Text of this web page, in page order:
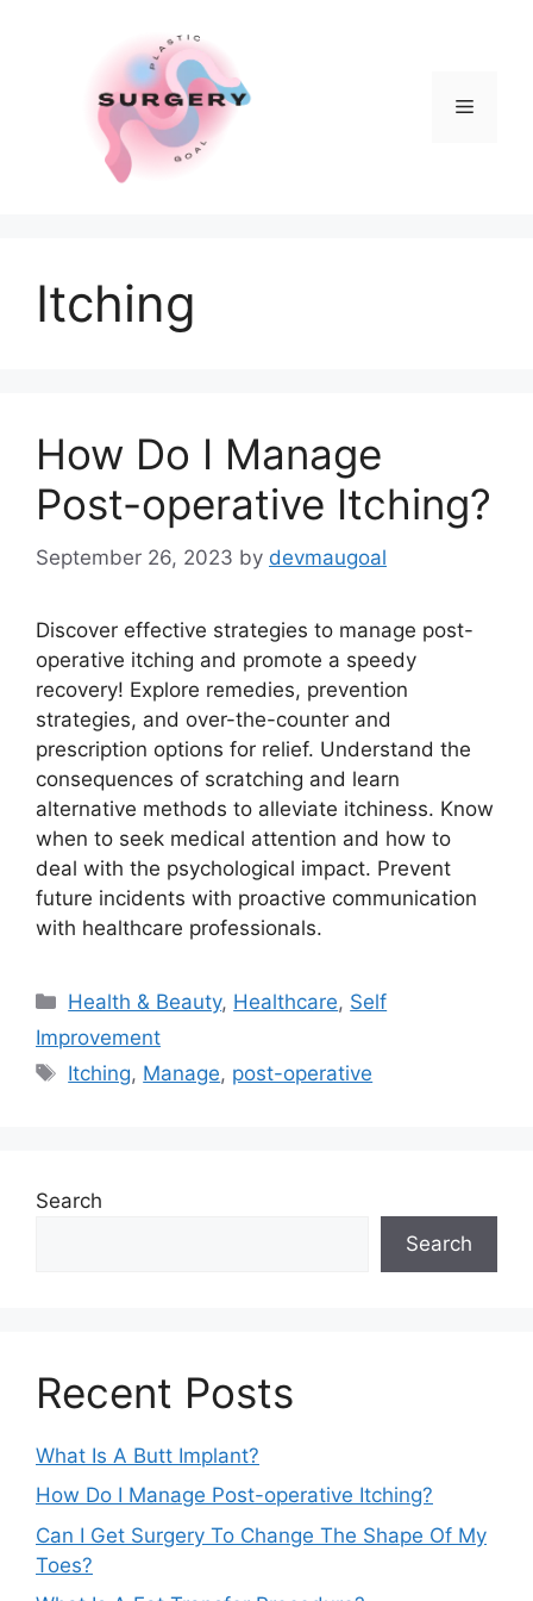
Menu
Itching
How Do I Manage
Post-operative Itching?
September 26, 2023 by devmaugoal
Discover effective strategies to manage post-
operative itching and promote a speedy
recovery! Explore remedies, prevention
strategies, and over-the-counter and
prescription options for relief. Understand the
consequences of scratching and learn
alternative methods to alleviate itchiness. Know
when to seek medical attention and how to
deal with the psychological impact. Prevent
future incidents with proactive communication
with healthcare professionals.
Categories
Health & Beauty, Healthcare, Self
Improvement
Tags
Itching, Manage, post-operative
Search
Search
Recent Posts
What Is A Butt Implant?
How Do I Manage Post-operative Itching?
Can I Get Surgery To Change The Shape Of My
Toes?